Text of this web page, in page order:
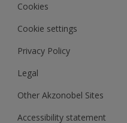
Cookies
Cookie settings
Privacy Policy
Legal
Other Akzonobel Sites
Accessibility statement